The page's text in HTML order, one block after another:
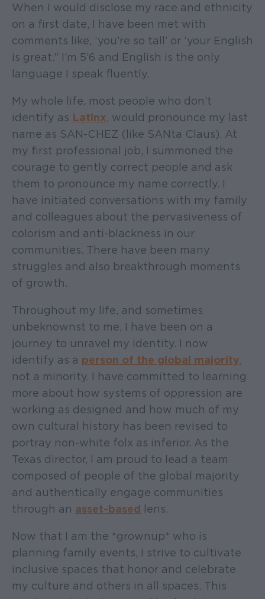
When I would disclose my race and ethnicity
on a first date, I have been met with
comments like, ‘you’re so tall’ or ‘your English
is great.” I’m 5’6 and English is the only
language I speak fluently.
My whole life, most people who don’t
identify as Latinx, would pronounce my last
name as SAN-CHEZ (like SANta Claus). At
my first professional job, I summoned the
courage to gently correct people and ask
them to pronounce my name correctly. I
have initiated conversations with my family
and colleagues about the pervasiveness of
colorism and anti-blackness in our
communities. There have been many
struggles and also breakthrough moments
of growth.
Throughout my life, and sometimes
unbeknownst to me, I have been on a
journey to unravel my identity. I now
identify as a person of the global majority,
not a minority. I have committed to learning
more about how systems of oppression are
working as designed and how much of my
own cultural history has been revised to
portray non-white folx as inferior. As the
Texas director, I am proud to lead a team
composed of people of the global majority
and authentically engage communities
through an asset-based lens.
Now that I am the *grownup* who is
planning family events, I strive to cultivate
inclusive spaces that honor and celebrate
my culture and others in all spaces. This